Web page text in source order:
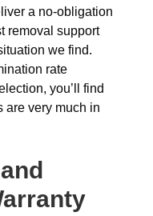
a no-obligation
removal support
we find.
rate
you’ll find
are very much in